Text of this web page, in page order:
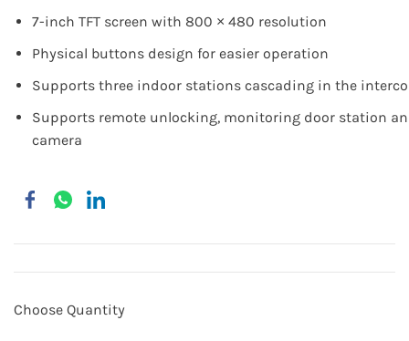
7-inch TFT screen with 800 × 480 resolution
Physical buttons design for easier operation
Supports three indoor stations cascading in the
Supports remote unlocking, monitoring door station
camera
Choose Quantity